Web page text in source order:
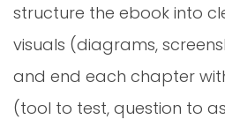
structure the ebook into
visuals (diagrams,
and end each chapter
(tool to test, question to